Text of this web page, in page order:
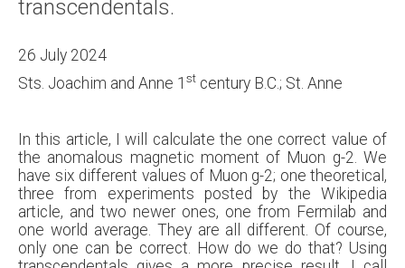
transcendentals.
26 July 2024
Sts. Joachim and Anne 1 st century B.C.; St. Anne
In this article, I will calculate the one correct value of
the anomalous magnetic moment of Muon g-2. We
have six different values of Muon g-2; one theoretical,
three from experiments posted by the Wikipedia
article, and two newer ones, one from Fermilab and
one world average. They are all different. Of course,
only one can be correct. How do we do that? Using